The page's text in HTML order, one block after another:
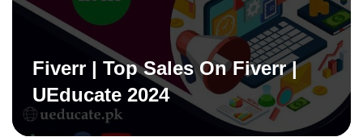
Fiverr | Top Sales On Fiverr |
UEducate 2024